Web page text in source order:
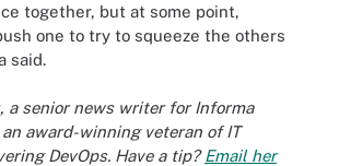
together, but at some point,
one to try to squeeze the others
said.
a senior news writer for Informa
an award-winning veteran of IT
DevOps. Have a tip?Email her